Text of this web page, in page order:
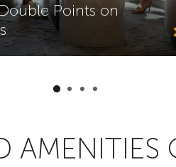
Points on
AMENITIES